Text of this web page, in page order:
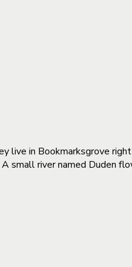
live in Bookmarksgrove
small river named Duden